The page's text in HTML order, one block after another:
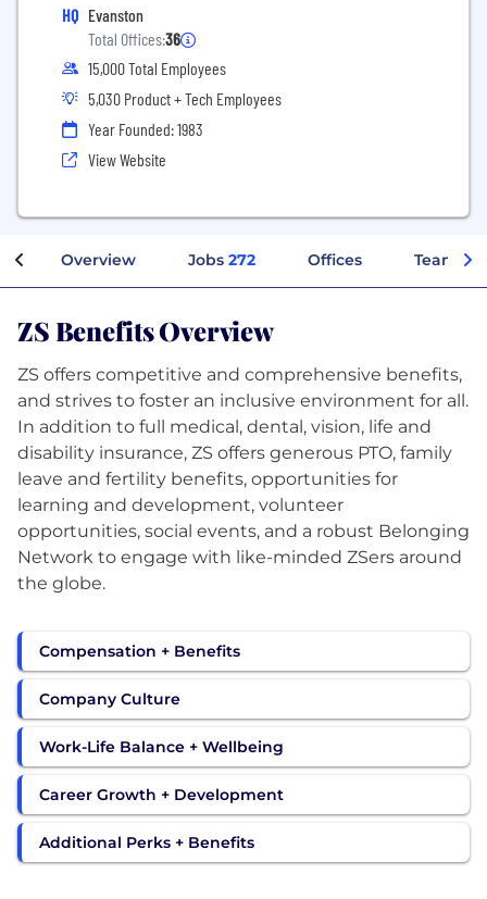
HQ Evanston
Total Offices:36
15,000 Total Employees
5,030 Product + Tech Employees
Year Founded: 1983
View Website
Overview Jobs 272 Offices Teams
ZS Benefits Overview
ZS offers competitive and comprehensive benefits,
and strives to foster an inclusive environment for all.
In addition to full medical, dental, vision, life and
disability insurance, ZS offers generous PTO, family
leave and fertility benefits, opportunities for
learning and development, volunteer
opportunities, social events, and a robust Belonging
Network to engage with like-minded ZSers around
the globe.
Compensation + Benefits
Company Culture
Work-Life Balance + Wellbeing
Career Growth + Development
Additional Perks + Benefits